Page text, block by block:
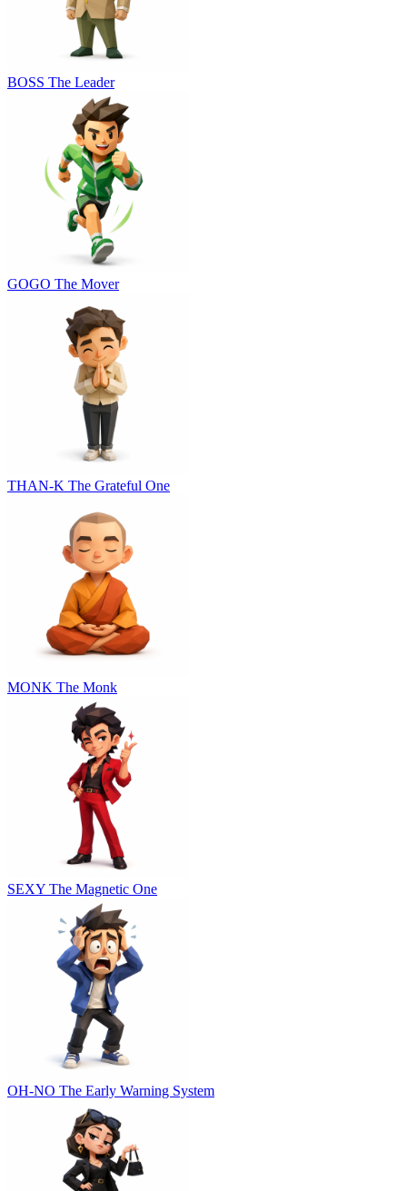
BOSS The Leader
GOGO The Mover
THAN-K The Grateful One
MONK The Monk
SEXY The Magnetic One
OH-NO The Early Warning System